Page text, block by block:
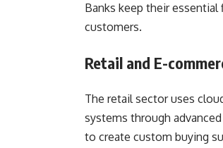
Banks keep their
customers.
Retail and E-
The retail sector uses
systems through
to create custom buying